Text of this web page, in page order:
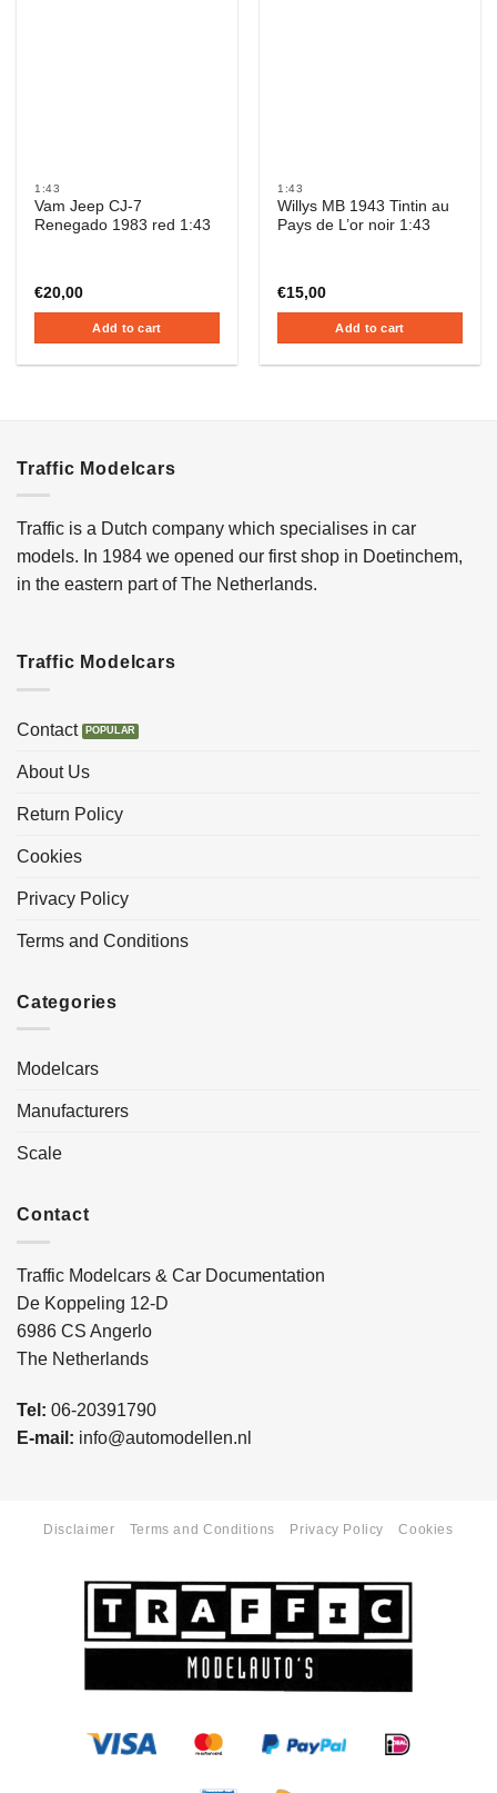
1:43
Vam Jeep CJ-7
Renegado 1983 red 1:43
€20,00
Add to cart
1:43
Willys MB 1943 Tintin au
Pays de L’or noir 1:43
€15,00
Add to cart
Traffic Modelcars
Traffic is a Dutch company which specialises in car
models. In 1984 we opened our first shop in Doetinchem,
in the eastern part of The Netherlands.
Traffic Modelcars
Contact
About Us
Return Policy
Cookies
Privacy Policy
Terms and Conditions
Categories
Modelcars
Manufacturers
Scale
Contact
Traffic Modelcars & Car Documentation
De Koppeling 12-D
6986 CS Angerlo
The Netherlands
Tel: 06-20391790
E-mail: info@automodellen.nl
Disclaimer Terms and Conditions Privacy Policy Cookies